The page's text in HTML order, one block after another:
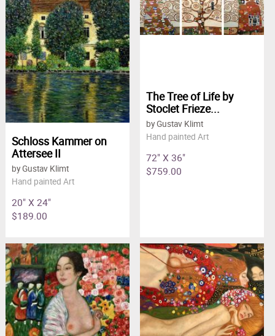
Schloss Kammer on
Attersee II
by Gustav Klimt
Hand painted Art
20" X 24"
$189.00
The Tree of Life by
Stoclet Frieze...
by Gustav Klimt
Hand painted Art
72" X 36"
$759.00